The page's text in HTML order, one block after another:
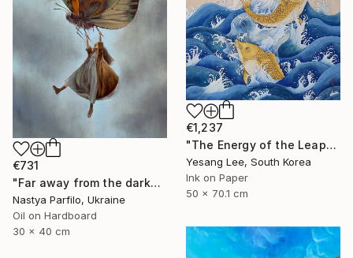
€1,237
"The Energy of the Leap" Painting
Yesang Lee, South Korea
Ink on Paper
50 x 70.1 cm
€731
"Far away from the darkness" Painting
Nastya Parfilo, Ukraine
Oil on Hardboard
30 x 40 cm